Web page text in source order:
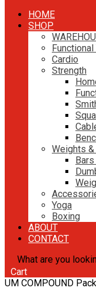
HOME
SHOP
Functional
Cardio
Strength
Weights &
Yoga
Boxing
ABOUT
CONTACT
What are you
Cart
UM COMPOUND Pack